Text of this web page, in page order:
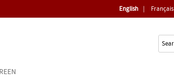
English | Français